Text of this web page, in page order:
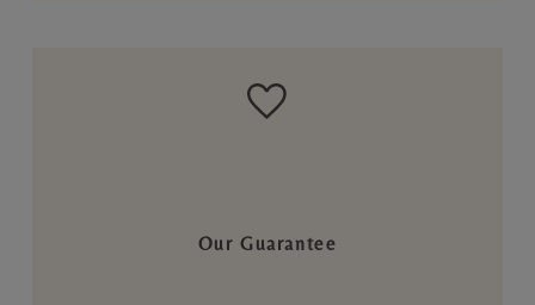
Our Guarantee